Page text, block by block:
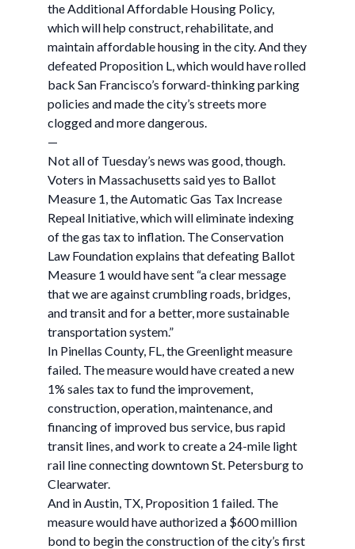
the Additional Affordable Housing Policy,
which will help construct, rehabilitate, and
maintain affordable housing in the city. And they
defeated Proposition L, which would have rolled
back San Francisco’s forward-thinking parking
policies and made the city’s streets more
clogged and more dangerous.
—
Not all of Tuesday’s news was good, though.
Voters in Massachusetts said yes to Ballot
Measure 1, the Automatic Gas Tax Increase
Repeal Initiative, which will eliminate indexing
of the gas tax to inflation. The Conservation
Law Foundation explains that defeating Ballot
Measure 1 would have sent “a clear message
that we are against crumbling roads, bridges,
and transit and for a better, more sustainable
transportation system.”
In Pinellas County, FL, the Greenlight measure
failed. The measure would have created a new
1% sales tax to fund the improvement,
construction, operation, maintenance, and
financing of improved bus service, bus rapid
transit lines, and work to create a 24-mile light
rail line connecting downtown St. Petersburg to
Clearwater.
And in Austin, TX, Proposition 1 failed. The
measure would have authorized a $600 million
bond to begin the construction of the city’s first